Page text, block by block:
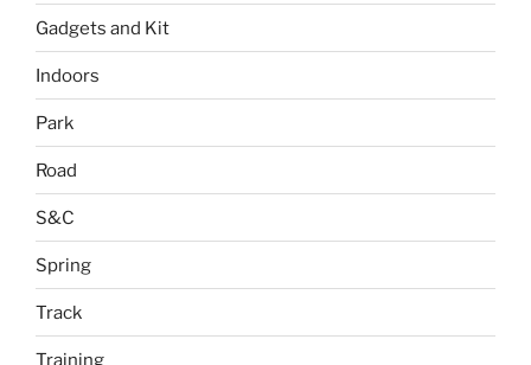
Gadgets and Kit
Indoors
Park
Road
S&C
Spring
Track
Training